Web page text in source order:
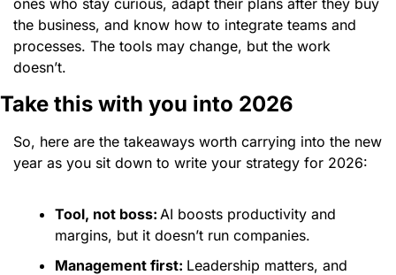
the business, and know how to integrate teams and
processes. The tools may change, but the work
doesn’t.
Take this with you into 2026
So, here are the takeaways worth carrying into the new
year as you sit down to write your strategy for 2026:
Tool, not boss: AI boosts productivity and
margins, but it doesn’t run companies.
Management first: Leadership matters, and